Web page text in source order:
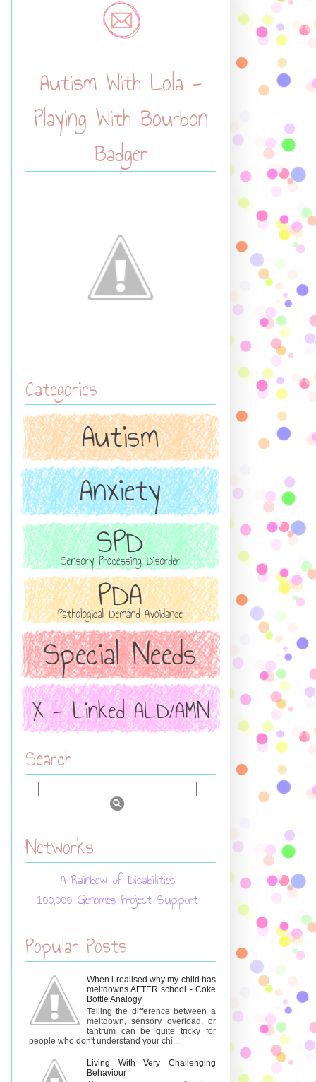
Autism With Lola -
Playing With Bourbon
Badger
Categories
Search
Networks
A Rainbow of Disabilities
100,000 Genomes Project Support
Popular Posts
When i realised why my child has
meltdowns AFTER school - Coke
Bottle Analogy
Telling the difference between a
meltdown, sensory overload, or
tantrum can be quite tricky for
people who don't understand your chi...
Living With Very Challenging
Behaviour